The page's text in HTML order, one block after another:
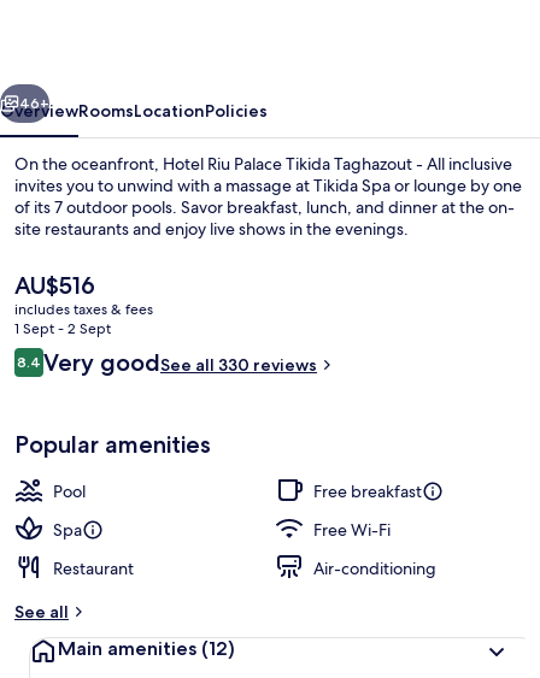
-
All
inclusive
Indoor pool, 7 outdoor pools, pool
Next
46+
OverviewRoomsLocationPolicies
On the oceanfront, Hotel Riu Palace Tikida Taghazout - All inclusive
invites you to unwind with a massage at Tikida Spa or lounge by one
of its 7 outdoor pools. Savor breakfast, lunch, and dinner at the on-
site restaurants and enjoy live shows in the evenings.
The
current
price
is
AU$516
AU$516
includes taxes & fees
1 Sept - 2 Sept
Reviews
8.48.4 out of 10
Very goodSee all 330 reviews
Popular amenities
Pool
Free breakfast
Spa
Free Wi-Fi
Restaurant
Air-conditioning
See all
Main amenities (12)